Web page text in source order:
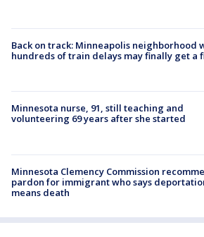
Back on track: Minneapolis neighborhood
hundreds of train delays may finally get a
Minnesota nurse, 91, still teaching and
volunteering 69 years after she started
Minnesota Clemency Commission
pardon for immigrant who says
means death